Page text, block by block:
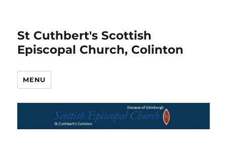
St Cuthbert's Scottish
Episcopal Church, Colinton
MENU